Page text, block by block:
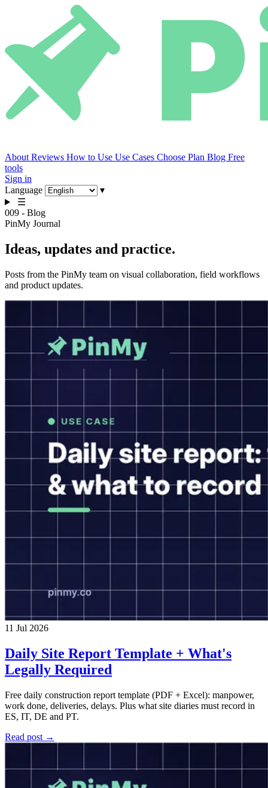
About Reviews How to Use Use Cases Choose Plan Blog Free
tools
Sign in
Language
▾
☰
009 - Blog
PinMy Journal
Ideas, updates and practice.
Posts from the PinMy team on visual collaboration, field workflows
and product updates.
11 Jul 2026
Daily Site Report Template + What's
Legally Required
Free daily construction report template (PDF + Excel): manpower,
work done, deliveries, delays. Plus what site diaries must record in
ES, IT, DE and PT.
Read post →